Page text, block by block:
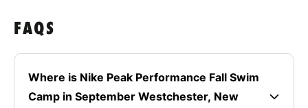
FAQS
Where is Nike Peak Performance Fall Swim
Camp in September Westchester, New